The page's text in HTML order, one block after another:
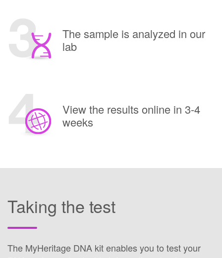
The sample is analyzed in our
lab
View the results online in 3-4
weeks
Taking the test
The MyHeritage DNA kit enables you to test your